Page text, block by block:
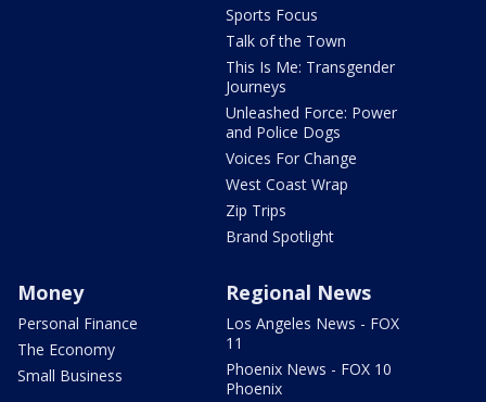
Sports Focus
Talk of the Town
This Is Me: Transgender
Journeys
Unleashed Force: Power
and Police Dogs
Voices For Change
West Coast Wrap
Zip Trips
Brand Spotlight
Money
Personal Finance
The Economy
Small Business
Regional News
Los Angeles News - FOX
11
Phoenix News - FOX 10
Phoenix